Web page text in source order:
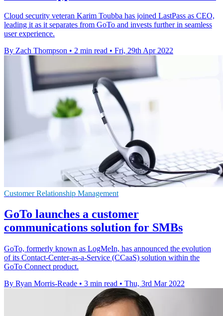
Cloud security veteran Karim Toubba has joined LastPass as CEO,
leading it as it separates from GoTo and invests further in seamless
user experience.
By Zach Thompson • 2 min read • Fri, 29th Apr 2022
Customer Relationship Management
GoTo launches a customer
communications solution for SMBs
GoTo, formerly known as LogMeIn, has announced the evolution
of its Contact-Center-as-a-Service (CCaaS) solution within the
GoTo Connect product.
By Ryan Morris-Reade • 3 min read • Thu, 3rd Mar 2022